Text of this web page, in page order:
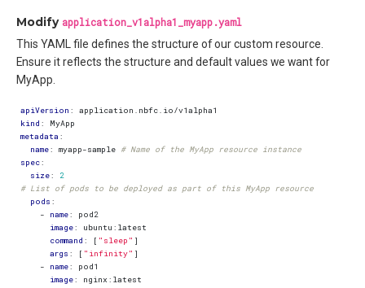
Modify application_v1alpha1_myapp.yaml
This YAML file defines the structure of our custom resource.
Ensure it reflects the structure and default values we want for
MyApp.
apiVersion :
application.nbfc.io/v1alpha1
kind :
MyApp
metadata :
name: myapp-sample # Name of the MyApp resource instance
spec:
size:
2
# List of pods to be deployed as part of this MyApp resource
pods :
- name:
pod2
image:
ubuntu:latest
command : [ "sleep" ]
args : [ "infinity" ]
- name:
pod1
image:
nginx:latest